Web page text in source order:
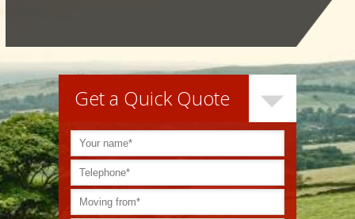
Get a Quick Quote